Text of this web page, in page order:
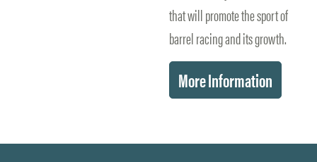
that will promote the sport of
barrel racing and its growth.
More Information